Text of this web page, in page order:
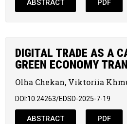
ABSTRACT PDF
DIGITAL TRADE AS A
GREEN ECONOMY
Olha Chekan, Viktoriia
DOI:10.24263/EDSD-2025-7-19
ABSTRACT PDF